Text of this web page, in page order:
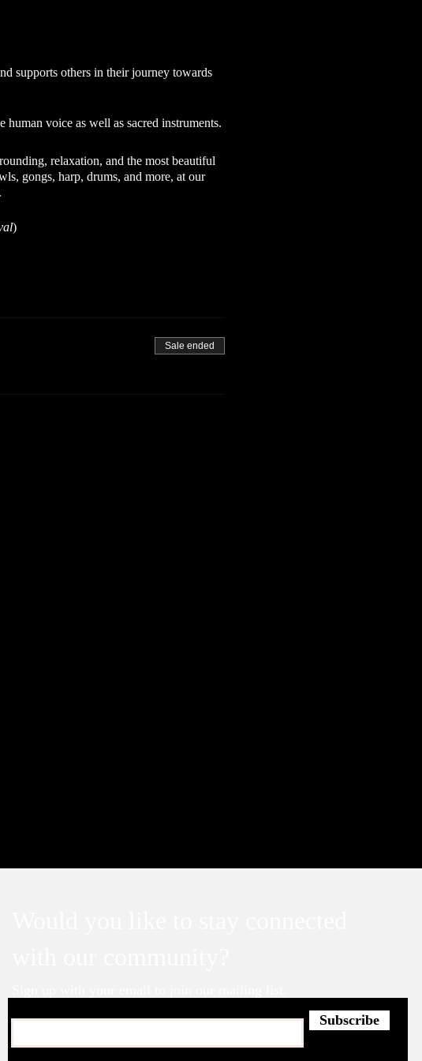
supports others in their journey towards
voice as well as sacred instruments.
relaxation, and the most beautiful
gongs, harp, drums, and more, at our
)
Sale ended
Subscribe